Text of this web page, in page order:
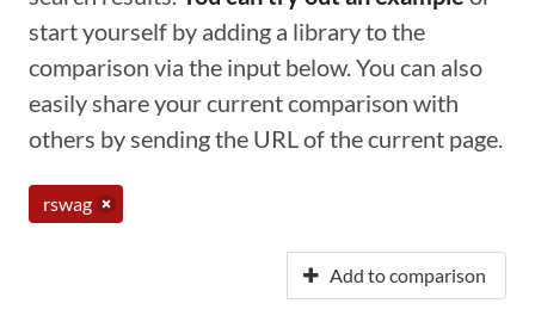
start yourself by adding a library to the
comparison via the input below. You can also
easily share your current comparison with
others by sending the URL of the current page.
rswag
Add to comparison